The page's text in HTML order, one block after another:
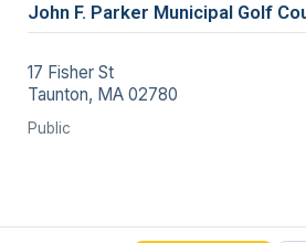
John F. Parker Municipal Golf
17 Fisher St
Taunton, MA 02780
Public